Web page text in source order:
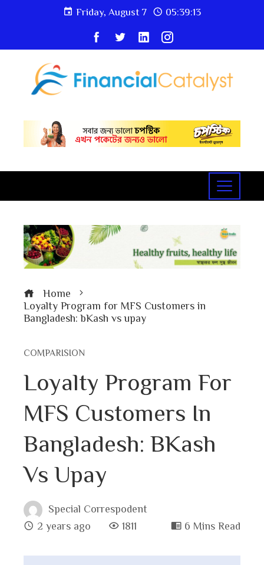
Friday, August 7 05:39:14
Home
Loyalty Program for MFS Customers in
Bangladesh: bKash vs upay
COMPARISION
Loyalty Program For
MFS Customers In
Bangladesh: BKash
Vs Upay
Special Correspodent
2 years ago
1811 6 Mins Read